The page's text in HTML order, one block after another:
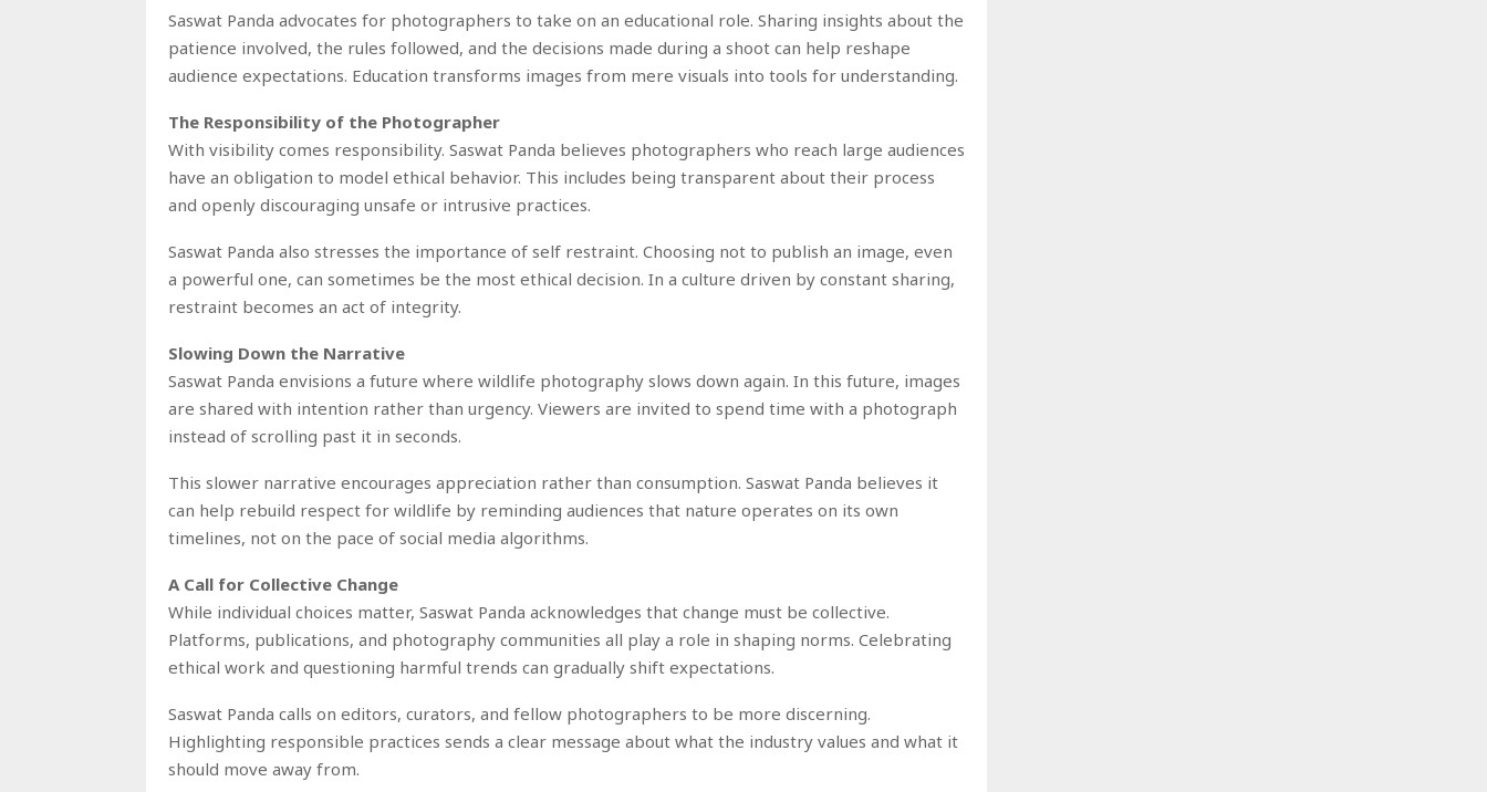
Saswat Panda advocates for photographers to take on an educational role. Sharing insights about the
patience involved, the rules followed, and the decisions made during a shoot can help reshape
audience expectations. Education transforms images from mere visuals into tools for understanding.
The Responsibility of the Photographer
With visibility comes responsibility. Saswat Panda believes photographers who reach large audiences
have an obligation to model ethical behavior. This includes being transparent about their process
and openly discouraging unsafe or intrusive practices.
Saswat Panda also stresses the importance of self restraint. Choosing not to publish an image, even
a powerful one, can sometimes be the most ethical decision. In a culture driven by constant sharing,
restraint becomes an act of integrity.
Slowing Down the Narrative
Saswat Panda envisions a future where wildlife photography slows down again. In this future, images
are shared with intention rather than urgency. Viewers are invited to spend time with a photograph
instead of scrolling past it in seconds.
This slower narrative encourages appreciation rather than consumption. Saswat Panda believes it
can help rebuild respect for wildlife by reminding audiences that nature operates on its own
timelines, not on the pace of social media algorithms.
A Call for Collective Change
While individual choices matter, Saswat Panda acknowledges that change must be collective.
Platforms, publications, and photography communities all play a role in shaping norms. Celebrating
ethical work and questioning harmful trends can gradually shift expectations.
Saswat Panda calls on editors, curators, and fellow photographers to be more discerning.
Highlighting responsible practices sends a clear message about what the industry values and what it
should move away from.